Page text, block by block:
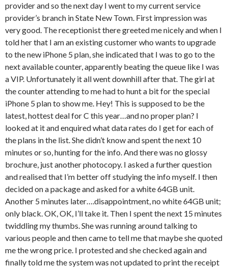
provider and so the next day I went to my current service
provider’s branch in State New Town. First impression was
very good. The receptionist there greeted me nicely and when I
told her that I am an existing customer who wants to upgrade
to the new iPhone 5 plan, she indicated that I was to go to the
next available counter, apparently beating the queue like I was
a VIP. Unfortunately it all went downhill after that. The girl at
the counter attending to me had to hunt a bit for the special
iPhone 5 plan to show me. Hey! This is supposed to be the
latest, hottest deal for C this year…and no proper plan? I
looked at it and enquired what data rates do I get for each of
the plans in the list. She didn’t know and spent the next 10
minutes or so, hunting for the info. And there was no glossy
brochure, just another photocopy. I asked a further question
and realised that I’m better off studying the info myself. I then
decided on a package and asked for a white 64GB unit.
Another 5 minutes later….disappointment, no white 64GB unit;
only black. OK, OK, I’ll take it. Then I spent the next 15 minutes
twiddling my thumbs. She was running around talking to
various people and then came to tell me that maybe she quoted
me the wrong price. I protested and she checked again and
finally told me the system was not updated to print the receipt